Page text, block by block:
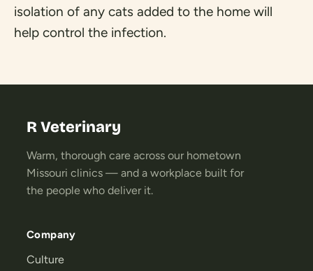
isolation of any cats added to the home will
help control the infection.
R Veterinary
Warm, thorough care across our hometown
Missouri clinics — and a workplace built for
the people who deliver it.
Company
Culture